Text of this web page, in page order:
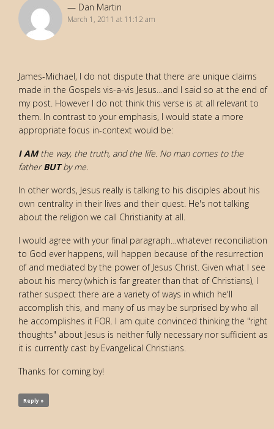
Dan Martin
March 1, 2011 at 11:12 am
James-Michael, I do not dispute that there are unique claims
made in the Gospels vis-a-vis Jesus…and I said so at the end of
my post. However I do not think this verse is at all relevant to
them. In contrast to your emphasis, I would state a more
appropriate focus in-context would be:
I AMthe way, the truth, and the life. No man comes to the
fatherBUTby me.
In other words, Jesus really is talking to his disciples about his
own centrality in their lives and their quest. He's not talking
about the religion we call Christianity at all.
I would agree with your final paragraph…whatever reconciliation
to God ever happens, will happen because of the resurrection
of and mediated by the power of Jesus Christ. Given what I see
about his mercy (which is far greater than that of Christians), I
rather suspect there are a variety of ways in which he'll
accomplish this, and many of us may be surprised by who all
he accomplishes it FOR. I am quite convinced thinking the "right
thoughts" about Jesus is neither fully necessary nor sufficient as
it is currently cast by Evangelical Christians.
Thanks for coming by!
Reply »